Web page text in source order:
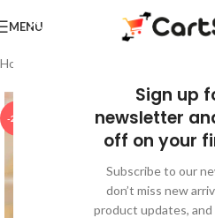
Sign up
newsletter
off on your
Subscribe to our
don’t miss new
product updates,
MENU
Home
-20%